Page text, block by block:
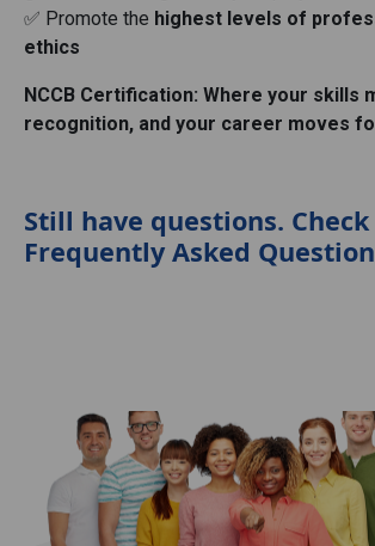
✅ Promote the highest levels of
ethics
NCCB Certification: Where your skills
recognition, and your career moves
Still have questions.
Frequently Asked